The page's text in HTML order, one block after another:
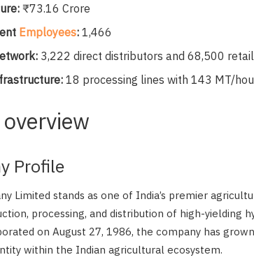
₹73.16 Crore
Employees: 1,466
3,222 direct distributors and 68,500
18 processing lines with 143 MT/
Profile
Limited stands as one of India’s premier
processing, and distribution of high-yielding
on August 27, 1986, the company has
within the Indian agricultural ecosystem.